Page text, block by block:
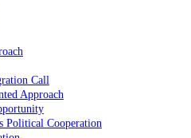
Call
Approach
Political Cooperation